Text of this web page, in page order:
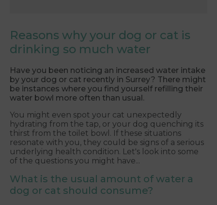
Reasons why your dog or cat is
drinking so much water
Have you been noticing an increased water intake
by your dog or cat recently in Surrey? There might
be instances where you find yourself refilling their
water bowl more often than usual.
You might even spot your cat unexpectedly
hydrating from the tap, or your dog quenching its
thirst from the toilet bowl. If these situations
resonate with you, they could be signs of a serious
underlying health condition. Let's look into some
of the questions you might have...
What is the usual amount of water a
dog or cat should consume?